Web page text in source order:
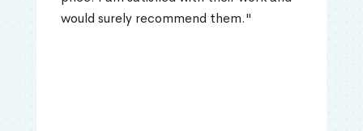
would surely recommend them."